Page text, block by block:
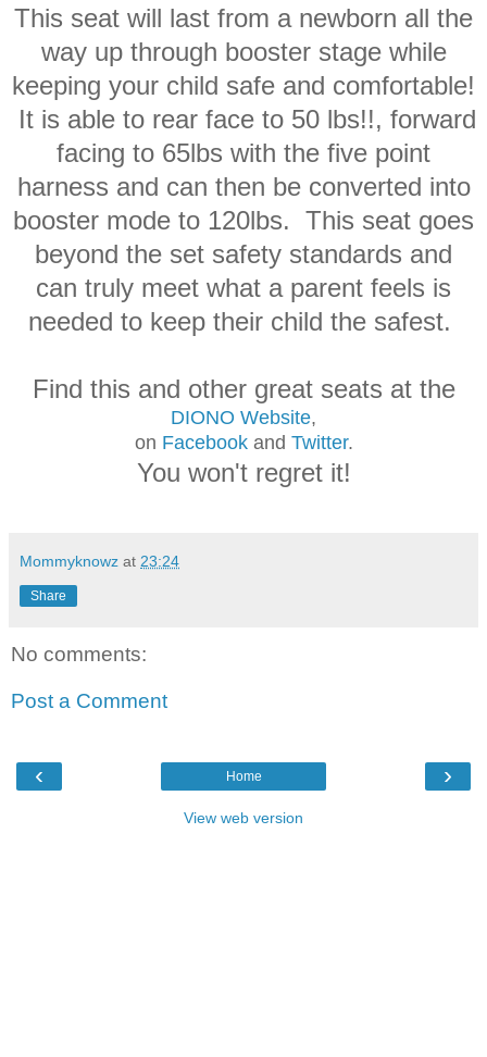
This seat will last from a newborn all the
way up through booster stage while
keeping your child safe and comfortable!
It is able to rear face to 50 lbs!!, forward
facing to 65lbs with the five point
harness and can then be converted into
booster mode to 120lbs. This seat goes
beyond the set safety standards and
can truly meet what a parent feels is
needed to keep their child the safest.
Find this and other great seats at the
DIONO Website,
on Facebookand Twitter.
You won't regret it!
Mommyknowz at 23:24
Share
No comments:
Post a Comment
‹ ›
Home
View web version